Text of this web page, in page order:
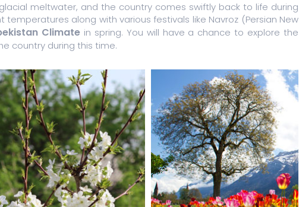
meltwater, and the country comes swiftly back to life during
temperatures along with various festivals like Navroz (Persian New
Climate in spring. You will have a chance to explore the
country during this time.